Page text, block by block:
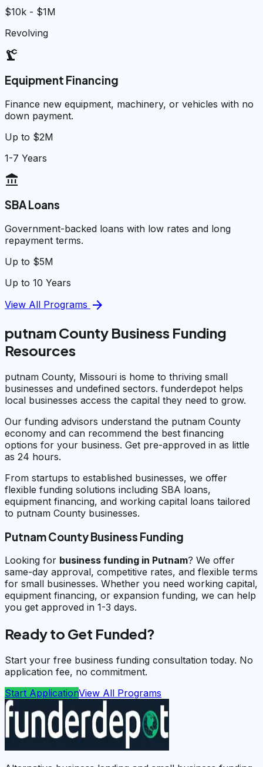
$10k - $1M
Revolving
precision_manufacturing
Equipment Financing
Finance new equipment, machinery, or vehicles with no
down payment.
Up to $2M
1-7 Years
account_balance
SBA Loans
Government-backed loans with low rates and long
repayment terms.
Up to $5M
Up to 10 Years
View All Programs arrow_forward
putnam County Business Funding
Resources
putnam County, Missouri is home to thriving small
businesses and undefined sectors. funderdepot helps
local businesses access the capital they need to grow.
Our funding advisors understand the putnam County
economy and can recommend the best financing
options for your business. Get pre-approved in as little
as 24 hours.
From startups to established businesses, we offer
flexible funding solutions including SBA loans,
equipment financing, and working capital loans tailored
to putnam County businesses.
Putnam County Business Funding
Looking for business funding in Putnam? We offer
same-day approval, competitive rates, and flexible terms
for small businesses. Whether you need working capital,
equipment financing, or expansion funding, we can help
you get approved in 1-3 days.
Ready to Get Funded?
Start your free business funding consultation today. No
application fee, no commitment.
Start ApplicationView All Programs